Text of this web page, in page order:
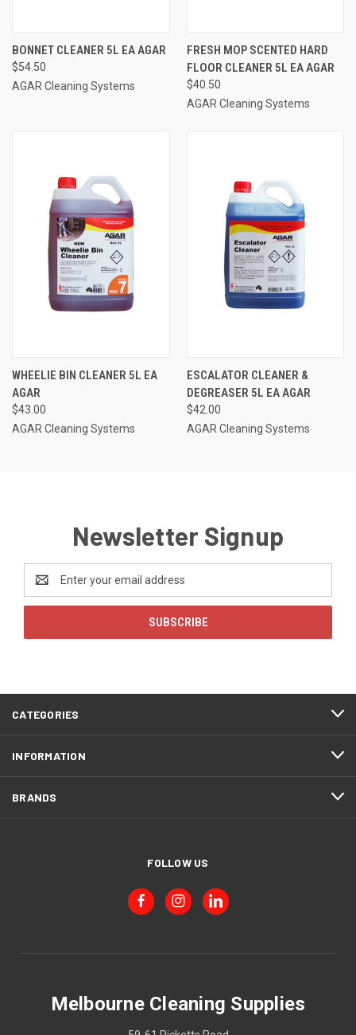
BONNET CLEANER 5L EA AGAR
$54.50
AGAR Cleaning Systems
FRESH MOP SCENTED HARD
FLOOR CLEANER 5L EA AGAR
$40.50
AGAR Cleaning Systems
WHEELIE BIN CLEANER 5L EA
AGAR
$43.00
AGAR Cleaning Systems
ESCALATOR CLEANER &
DEGREASER 5L EA AGAR
$42.00
AGAR Cleaning Systems
Newsletter Signup
Address
CATEGORIES
INFORMATION
BRANDS
FOLLOW US
Melbourne Cleaning Supplies